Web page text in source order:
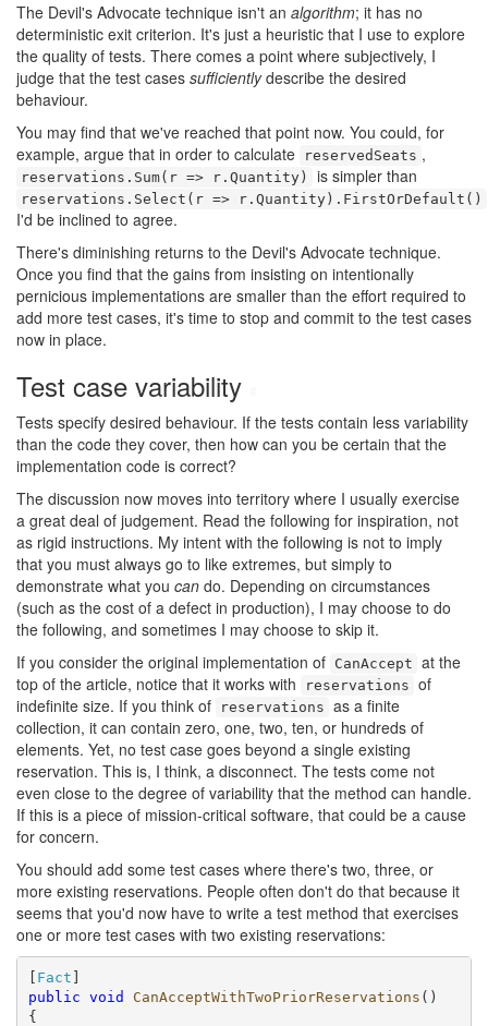
The Devil's Advocate technique isn't an algorithm; it has no
deterministic exit criterion. It's just a heuristic that I use to explore
the quality of tests. There comes a point where subjectively, I
judge that the test cases sufficientlydescribe the desired
behaviour.
You may find that we've reached that point now. You could, for
example, argue that in order to calculate
reservedSeats ,
reservations.Sum(r => r.Quantity) is simpler than
reservations.Select(r => r.Quantity).FirstOrDefault()
I'd be inclined to agree.
There's diminishing returns to the Devil's Advocate technique.
Once you find that the gains from insisting on intentionally
pernicious implementations are smaller than the effort required to
add more test cases, it's time to stop and commit to the test cases
now in place.
Test case variability
Tests specify desired behaviour. If the tests contain less variability
than the code they cover, then how can you be certain that the
implementation code is correct?
The discussion now moves into territory where I usually exercise
a great deal of judgement. Read the following for inspiration, not
as rigid instructions. My intent with the following is not to imply
that you must always go to like extremes, but simply to
demonstrate what you can do. Depending on circumstances
(such as the cost of a defect in production), I may choose to do
the following, and sometimes I may choose to skip it.
If you consider the original implementation of CanAccept at the
top of the article, notice that it works with
reservations of
indefinite size. If you think of
reservations as a finite
collection, it can contain zero, one, two, ten, or hundreds of
elements. Yet, no test case goes beyond a single existing
reservation. This is, I think, a disconnect. The tests come not
even close to the degree of variability that the method can handle.
If this is a piece of mission-critical software, that could be a cause
for concern.
You should add some test cases where there's two, three, or
more existing reservations. People often don't do that because it
seems that you'd now have to write a test method that exercises
one or more test cases with two existing reservations:
[ Fact
public void CanAcceptWithTwoPriorReservations ()
{